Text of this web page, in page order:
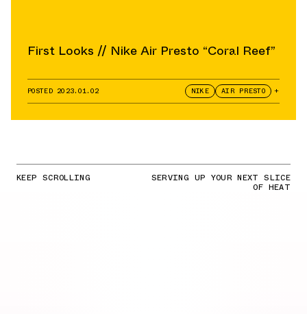
First Looks // Nike Air Presto “Coral Reef”
POSTED 2023.01.02 NIKE AIR PRESTO +
KEEP SCROLLING SERVING UP YOUR NEXT SLICE
OF HEAT